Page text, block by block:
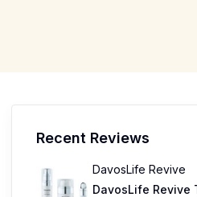
Recent Reviews
DavosLife Revive
DavosLife Revive